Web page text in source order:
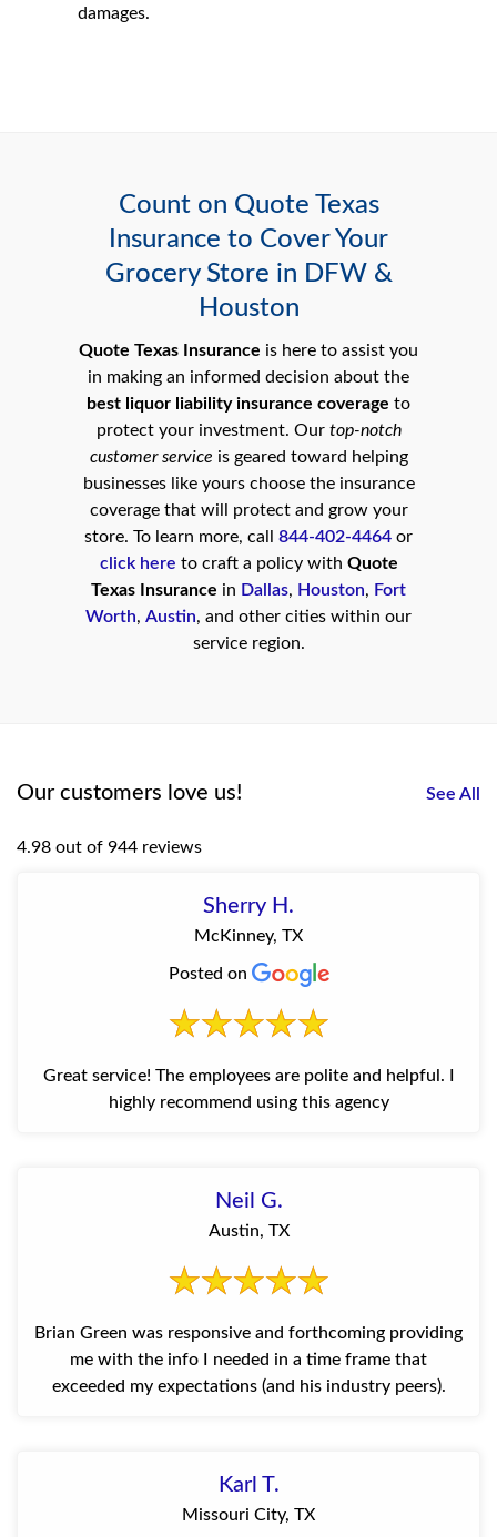
damages.
Count on Quote Texas
Insurance to Cover Your
Grocery Store in DFW &
Houston
Quote Texas Insurance is here to assist you
in making an informed decision about the
best liquor liability insurance coverage to
protect your investment. Our top-notch
customer service is geared toward helping
businesses like yours choose the insurance
coverage that will protect and grow your
store. To learn more, call 844-402-4464 or
click here to craft a policy with Quote
Texas Insurance in Dallas, Houston, Fort
Worth, Austin, and other cities within our
service region.
Our customers love us! See All
4.98 out of 944 reviews
Sherry H.
McKinney, TX
Posted on
Great service! The employees are polite and helpful. I
highly recommend using this agency
Neil G.
Austin, TX
Brian Green was responsive and forthcoming providing
me with the info I needed in a time frame that
exceeded my expectations (and his industry peers).
Karl T.
Missouri City, TX